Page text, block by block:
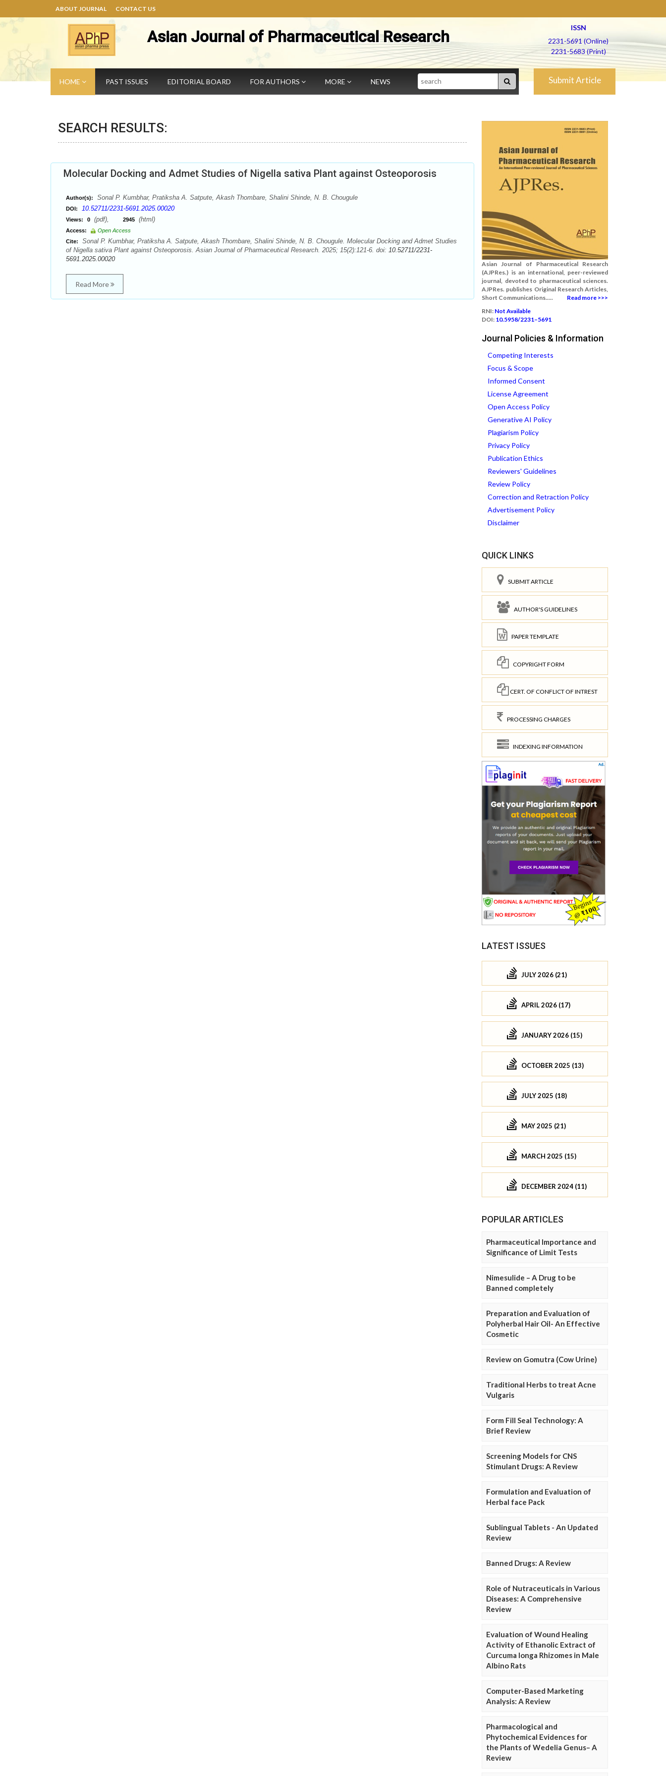
ABOUT JOURNAL CONTACT US
Asian Journal of Pharmaceutical Research
ISSN
2231-5691 (Online)
2231-5683 (Print)
HOME PAST ISSUES EDITORIAL BOARD FOR AUTHORS MORE NEWS Search Submit Article
SEARCH RESULTS:
Molecular Docking and Admet Studies of Nigella sativa Plant against Osteoporosis
Author(s): Sonal P. Kumbhar, Pratiksha A. Satpute, Akash Thombare, Shalini Shinde, N. B. Chougule
DOI: 10.52711/2231-5691.2025.00020
Views: 0 (pdf), 2945 (html)
Access:
Open Access
Cite:
Sonal P. Kumbhar, Pratiksha A. Satpute, Akash Thombare, Shalini Shinde, N. B. Chougule. Molecular Docking and Admet Studies
of Nigella sativa Plant against Osteoporosis. Asian Journal of Pharmaceutical Research. 2025; 15(2):121-6. doi: 10.52711/2231-
5691.2025.00020
Read More
Asian Journal of Pharmaceutical Research
(AJPRes.) is an international, peer-reviewed
journal, devoted to pharmaceutical sciences.
AJPRes. publishes Original Research Articles,
Short Communications.....
Read more >>>
RNI: Not Available
DOI: 10.5958/2231–5691
Journal Policies & Information
Competing Interests
Focus & Scope
Informed Consent
License Agreement
Open Access Policy
Generative AI Policy
Plagiarism Policy
Privacy Policy
Publication Ethics
Reviewers' Guidelines
Review Policy
Correction and Retraction Policy
Advertisement Policy
Disclaimer
QUICK LINKS
SUBMIT ARTICLE
AUTHOR'S GUIDELINES
PAPER TEMPLATE
COPYRIGHT FORM
CERT. OF CONFLICT OF INTREST
PROCESSING CHARGES
INDEXING INFORMATION
LATEST ISSUES
JULY 2026 (21)
APRIL 2026 (17)
JANUARY 2026 (15)
OCTOBER 2025 (13)
JULY 2025 (18)
MAY 2025 (21)
MARCH 2025 (15)
DECEMBER 2024 (11)
POPULAR ARTICLES
Pharmaceutical Importance and
Significance of Limit Tests
Nimesulide – A Drug to be
Banned completely
Preparation and Evaluation of
Polyherbal Hair Oil- An Effective
Cosmetic
Review on Gomutra (Cow Urine)
Traditional Herbs to treat Acne
Vulgaris
Form Fill Seal Technology: A
Brief Review
Screening Models for CNS
Stimulant Drugs: A Review
Formulation and Evaluation of
Herbal face Pack
Sublingual Tablets - An Updated
Review
Banned Drugs: A Review
Role of Nutraceuticals in Various
Diseases: A Comprehensive
Review
Evaluation of Wound Healing
Activity of Ethanolic Extract of
Curcuma longa Rhizomes in Male
Albino Rats
Computer-Based Marketing
Analysis: A Review
Pharmacological and
Phytochemical Evidences for
the Plants of Wedelia Genus– A
Review